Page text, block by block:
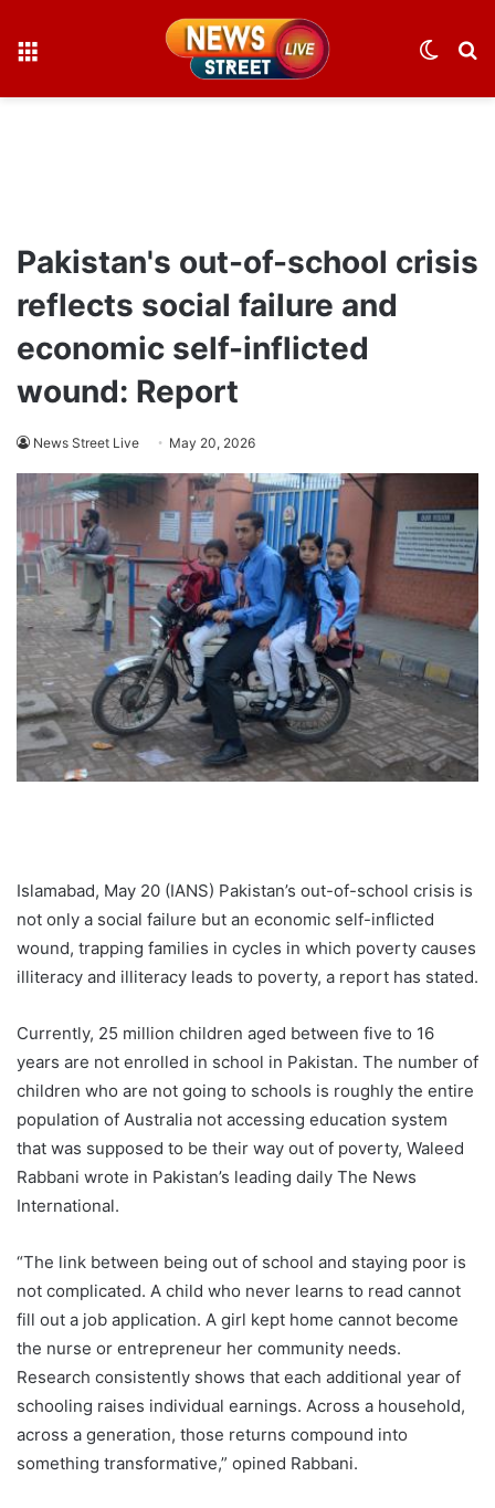
Switch
Pakistan's out-of-school crisis
reflects social failure and
economic self-inflicted
wound: Report
News Street Live May 20, 2026
Islamabad, May 20 (IANS) Pakistan’s out-of-school crisis is
not only a social failure but an economic self-inflicted
wound, trapping families in cycles in which poverty causes
illiteracy and illiteracy leads to poverty, a report has stated.
Currently, 25 million children aged between five to 16
years are not enrolled in school in Pakistan. The number of
children who are not going to schools is roughly the entire
population of Australia not accessing education system
that was supposed to be their way out of poverty, Waleed
Rabbani wrote in Pakistan’s leading daily The News
International.
“The link between being out of school and staying poor is
not complicated. A child who never learns to read cannot
fill out a job application. A girl kept home cannot become
the nurse or entrepreneur her community needs.
Research consistently shows that each additional year of
schooling raises individual earnings. Across a household,
across a generation, those returns compound into
something transformative,” opined Rabbani.